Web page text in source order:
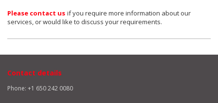
Please contact us if you require more information about our
services, or would like to discuss your requirements.
Contact details
Phone: +1 650 242 0080